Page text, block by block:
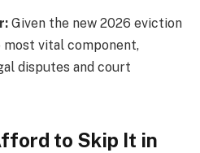
Given the new 2026 eviction
vital component,
disputes and court
to Skip It in